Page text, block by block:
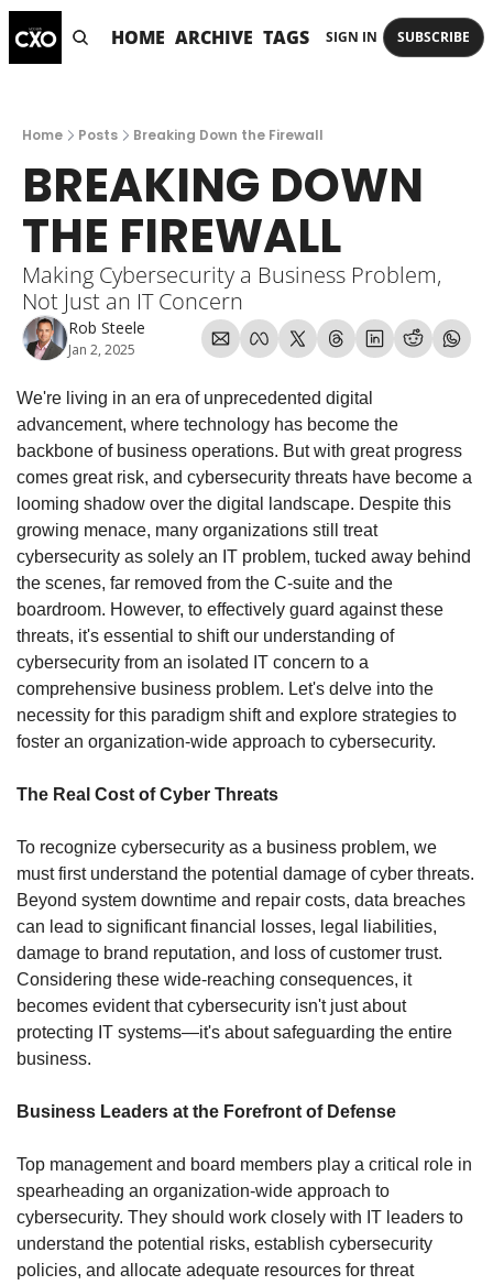
HOME ARCHIVE TAGS SIGN IN SUBSCRIBE
Home Posts Breaking Down the Firewall
BREAKING DOWN
THE FIREWALL
Making Cybersecurity a Business Problem,
Not Just an IT Concern
Rob Steele
Jan 2, 2025
We're living in an era of unprecedented digital
advancement, where technology has become the
backbone of business operations. But with great progress
comes great risk, and cybersecurity threats have become a
looming shadow over the digital landscape. Despite this
growing menace, many organizations still treat
cybersecurity as solely an IT problem, tucked away behind
the scenes, far removed from the C-suite and the
boardroom. However, to effectively guard against these
threats, it's essential to shift our understanding of
cybersecurity from an isolated IT concern to a
comprehensive business problem. Let's delve into the
necessity for this paradigm shift and explore strategies to
foster an organization-wide approach to cybersecurity.
The Real Cost of Cyber Threats
To recognize cybersecurity as a business problem, we
must first understand the potential damage of cyber threats.
Beyond system downtime and repair costs, data breaches
can lead to significant financial losses, legal liabilities,
damage to brand reputation, and loss of customer trust.
Considering these wide-reaching consequences, it
becomes evident that cybersecurity isn't just about
protecting IT systems—it's about safeguarding the entire
business.
Business Leaders at the Forefront of Defense
Top management and board members play a critical role in
spearheading an organization-wide approach to
cybersecurity. They should work closely with IT leaders to
understand the potential risks, establish cybersecurity
policies, and allocate adequate resources for threat